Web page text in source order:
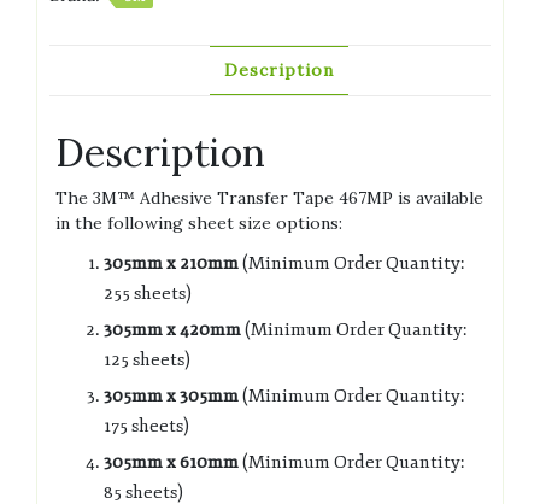
Description
Description
The 3M™ Adhesive Transfer Tape 467MP is available
in the following sheet size options:
305mm x 210mm(Minimum Order Quantity:
255 sheets)
305mm x 420mm(Minimum Order Quantity:
125 sheets)
305mm x 305mm(Minimum Order Quantity:
175 sheets)
305mm x 610mm(Minimum Order Quantity:
85 sheets)